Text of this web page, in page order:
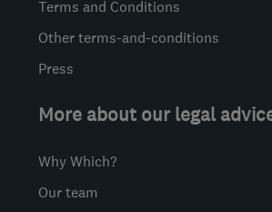
Terms and Conditions
Other terms-and-conditions
Press
More about our legal
Why Which?
Our team